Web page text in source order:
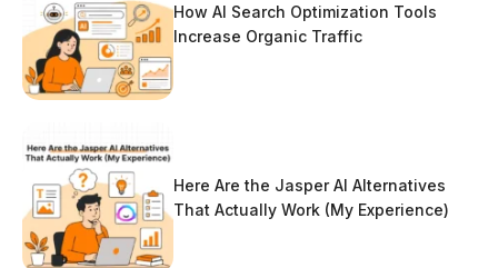
How AI Search Optimization Tools
Increase Organic Traffic
Here Are the Jasper AI Alternatives
That Actually Work (My Experience)